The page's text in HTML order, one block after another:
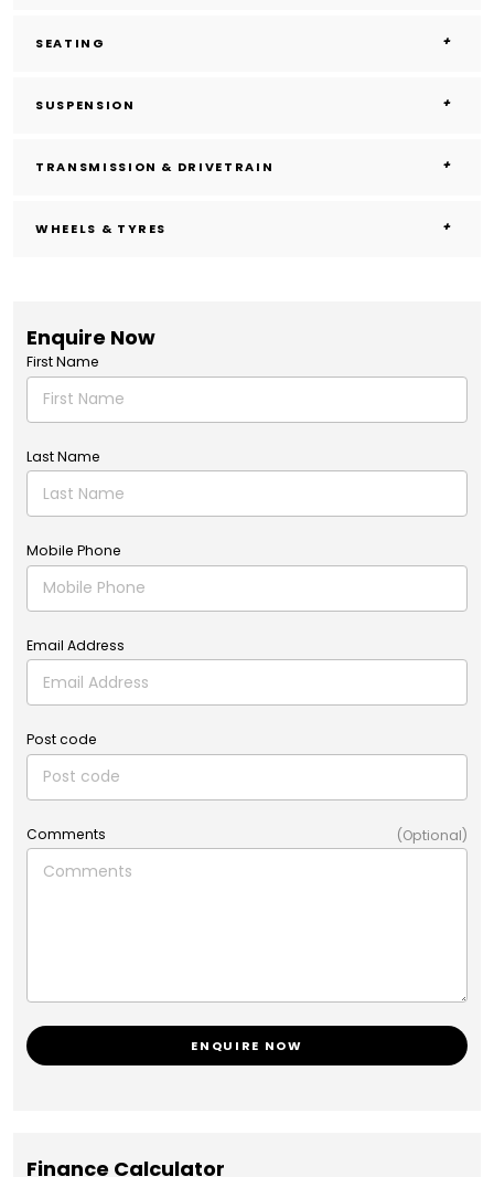
SEATING
SUSPENSION
TRANSMISSION & DRIVETRAIN
WHEELS & TYRES
Enquire Now
First Name
Last Name
Mobile Phone
Email Address
Post code
Comments (Optional)
ENQUIRE NOW
Finance Calculator